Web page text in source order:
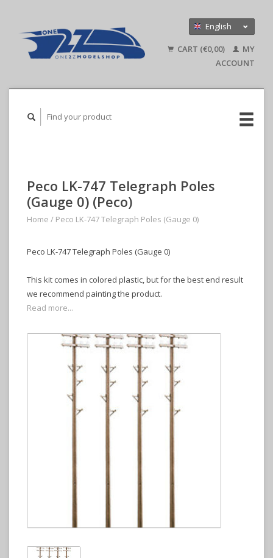
English
Deutsch
CART (€0,00)
MY
ACCOUNT
Peco LK-747 Telegraph Poles
(Gauge 0) (Peco)
Home / Peco LK-747 Telegraph Poles (Gauge 0)
Peco LK-747 Telegraph Poles (Gauge 0)
This kit comes in colored plastic, but for the best end result
we recommend painting the product.
Read more...